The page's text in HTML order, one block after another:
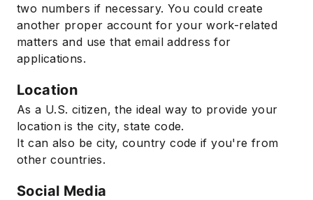
two numbers if necessary. You could create
another proper account for your work-related
matters and use that email address for
applications.
Location
As a U.S. citizen, the ideal way to provide your
location is the city, state code.
It can also be city, country code if you're from
other countries.
Social Media